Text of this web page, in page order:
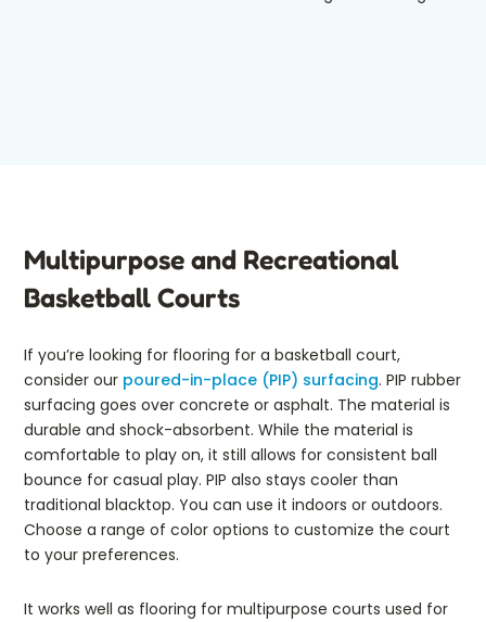
Multipurpose and Recreational
Basketball Courts
If you’re looking for flooring for a basketball court,
consider our poured-in-place (PIP) surfacing. PIP rubber
surfacing goes over concrete or asphalt. The material is
durable and shock-absorbent. While the material is
comfortable to play on, it still allows for consistent ball
bounce for casual play. PIP also stays cooler than
traditional blacktop. You can use it indoors or outdoors.
Choose a range of color options to customize the court
to your preferences.
It works well as flooring for multipurpose courts used for